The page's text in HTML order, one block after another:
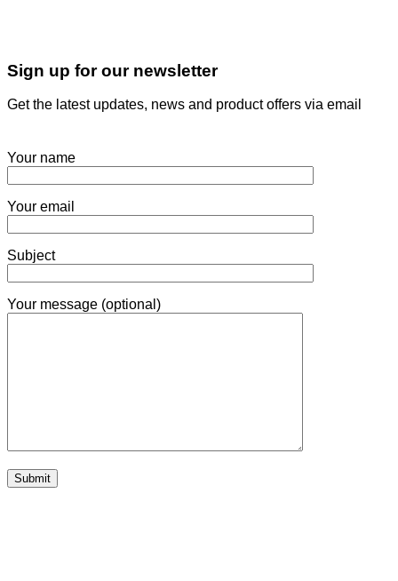
Sign up for our newsletter
Get the latest updates, news and product offers via email
Your name
Your email
Subject
Your message (optional)